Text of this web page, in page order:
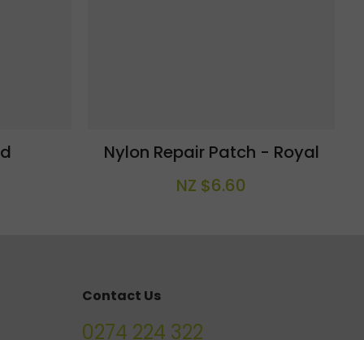
Nylon Repair Patch - Royal
NZ $6.60
Contact Us
0274 224 322